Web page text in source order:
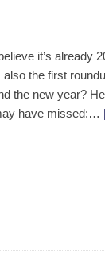
it’s already
the first
the new year?
have missed:…